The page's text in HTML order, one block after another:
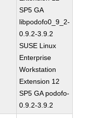
SP5 GA
libpodofo0_9_2-
0.9.2-3.9.2
SUSE Linux
Enterprise
Workstation
Extension 12
SP5 GA podofo-
0.9.2-3.9.2